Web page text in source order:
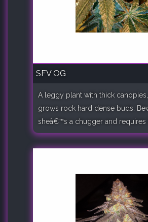
SFV OG
A leggy plant with thick canopies,
grows rock hard dense buds.
sheâ€™s a chugger and requires